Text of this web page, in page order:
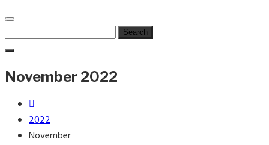
Search
for:
November 2022
2022
November